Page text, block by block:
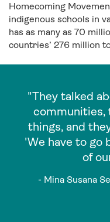
Homecoming
indigenous schools in
has as many as 70
countries’ 276 million
"They talked
communities,
things, and
'We have to go
of
- Mina Susana